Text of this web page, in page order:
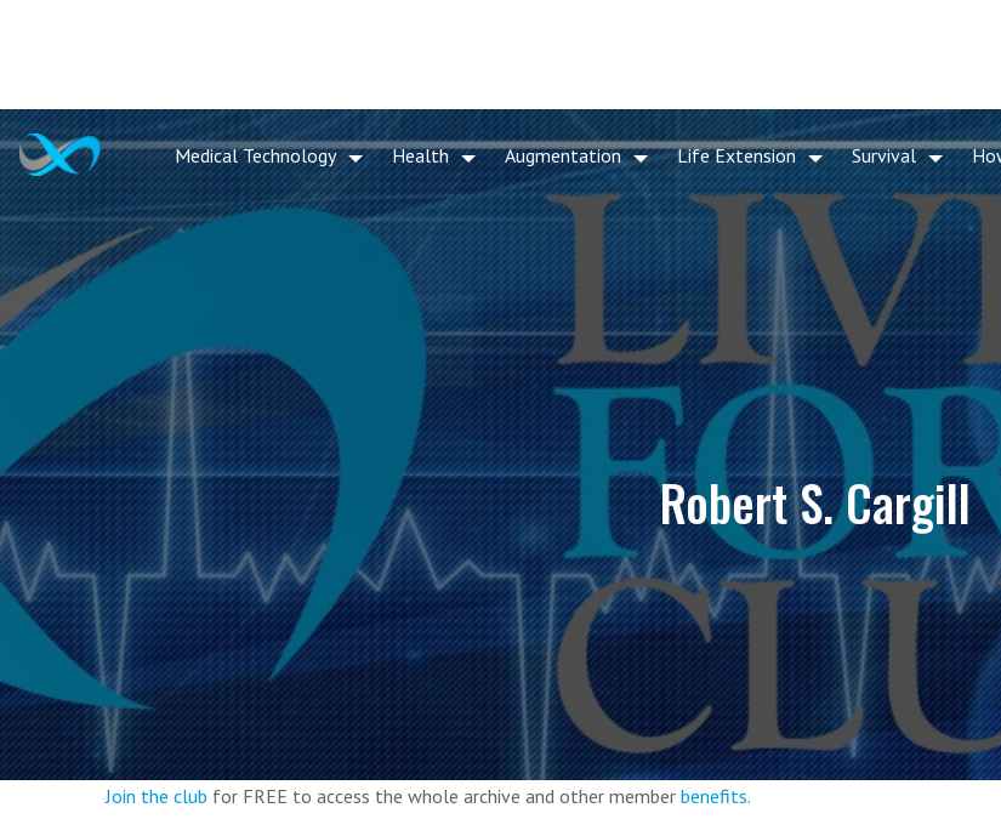
Medical Technology Health Augmentation Life Extension Survival
Robert S. Cargill
Join the club for FREE to access the whole archive and other member benefits.